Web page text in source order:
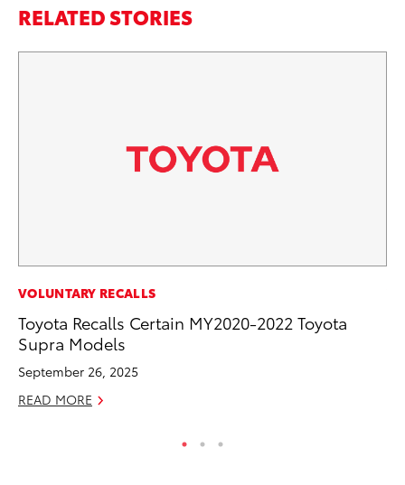
RELATED STORIES
VOLUNTARY RECALLS
Toyota Recalls Certain MY2020-2022 Toyota
Supra Models
September 26, 2025
READ MORE